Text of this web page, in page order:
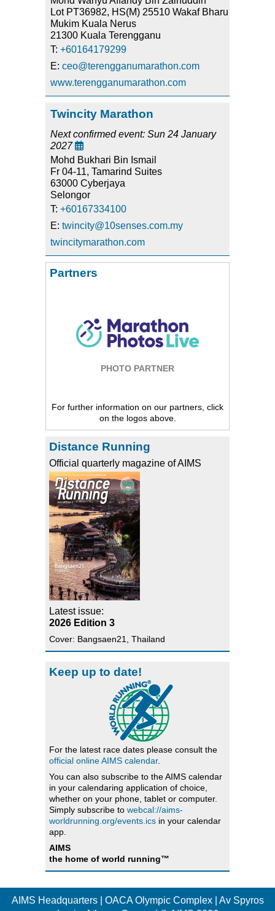
Lot PT36982, HS(M) 25510 Wakaf Bharu
Mukim Kuala Nerus
21300 Kuala Terengganu
T: +60164179299
E: ceo@terengganumarathon.com
www.terengganumarathon.com
Twincity Marathon
Next confirmed event: Sun 24 January
2027
Mohd Bukhari Bin Ismail
Fr 04-11, Tamarind Suites
63000 Cyberjaya
Selongor
T: +60167334100
E: twincity@10senses.com.my
twincitymarathon.com
Partners
PHOTO PARTNER
For further information on our partners, click
on the logos above.
Distance Running
Official quarterly magazine of AIMS
Latest issue:
2026 Edition 3
Cover: Bangsaen21, Thailand
Keep up to date!
For the latest race dates please consult the
official online AIMS calendar.
You can also subscribe to the AIMS calendar
in your calendaring application of choice,
whether on your phone, tablet or computer.
Simply subscribe to webcal://aims-
worldrunning.org/events.ics in your calendar
app.
AIMS
the home of world running™
AIMS Headquarters | OACA Olympic Complex | Av Spyros